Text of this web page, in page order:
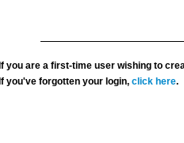
If you are a first-time user wishing to
If you've forgotten your login,click here.